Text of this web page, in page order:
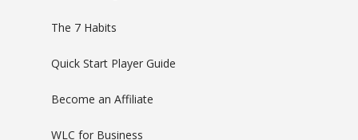
The 7 Habits
Quick Start Player Guide
Become an Affiliate
WLC for Business